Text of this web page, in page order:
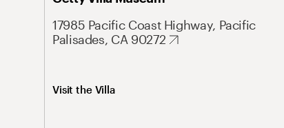
17985 Pacific Coast Highway, Pacific
Palisades, CA 90272
Visit the Villa